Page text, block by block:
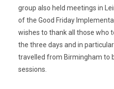
group also held meetings in
of the Good Friday
wishes to thank all those who
the three days and in
travelled from Birmingham to
sessions.